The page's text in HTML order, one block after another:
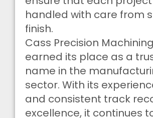
handled with care from
finish.
Cass Precision
earned its place as a
name in the
sector. With its
and consistent track
excellence, it continues